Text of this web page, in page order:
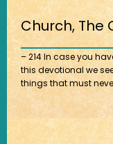
Church, The
– 214 In case you
this devotional we
things that must